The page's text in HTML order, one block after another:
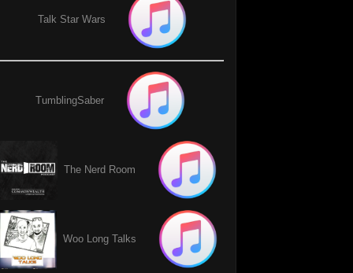
Talk Star Wars
TumblingSaber
The Nerd Room
Woo Long Talks